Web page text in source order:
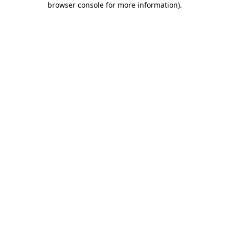
browser console for more information).